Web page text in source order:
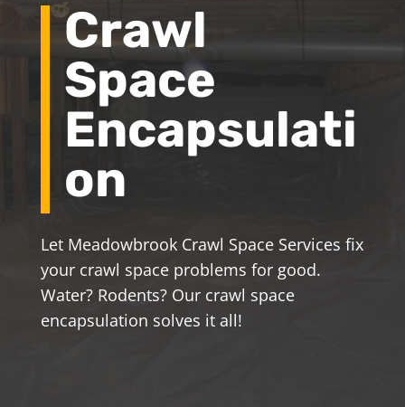
Crawl
Space
Encapsulati
on
Let Meadowbrook Crawl Space Services fix
your crawl space problems for good.
Water? Rodents? Our crawl space
encapsulation solves it all!